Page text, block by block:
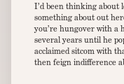
I’d been thinking about
something about out
you’re hungover with a
several years until he
acclaimed sitcom with
then feign indifference